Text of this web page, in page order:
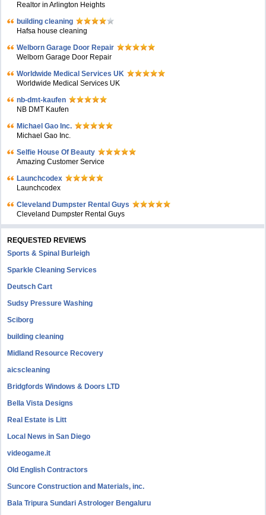
Realtor in Arlington Heights
building cleaning
Hafsa house cleaning
Welborn Garage Door Repair
Welborn Garage Door Repair
Worldwide Medical Services UK
Worldwide Medical Services UK
nb-dmt-kaufen
NB DMT Kaufen
Michael Gao Inc.
Michael Gao Inc.
Selfie House Of Beauty
Amazing Customer Service
Launchcodex
Launchcodex
Cleveland Dumpster Rental Guys
Cleveland Dumpster Rental Guys
REQUESTED REVIEWS
Sports & Spinal Burleigh
Sparkle Cleaning Services
Deutsch Cart
Sudsy Pressure Washing
Sciborg
building cleaning
Midland Resource Recovery
aicscleaning
Bridgfords Windows & Doors LTD
Bella Vista Designs
Real Estate is Litt
Local News in San Diego
videogame.it
Old English Contractors
Suncore Construction and Materials, inc.
Bala Tripura Sundari Astrologer Bengaluru